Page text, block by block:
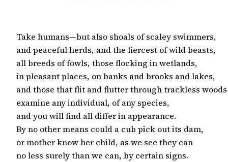
Take humans—but also shoals of scaley swimmers,
and peaceful herds, and the fiercest of wild beasts,
all breeds of fowls, those flocking in wetlands,
in pleasant places, on banks and brooks and lakes,
and those that flit and flutter through trackless
examine any individual, of any species,
and you will find all differ in appearance.
By no other means could a cub pick out its dam,
or mother know her child, as we see they can
no less surely than we can, by certain signs.